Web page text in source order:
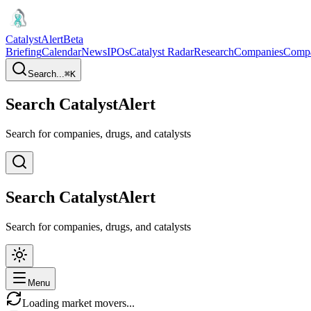
CatalystAlertBeta
BriefingCalendarNewsIPOsCatalyst RadarResearchCompanies
Search...⌘K
Search CatalystAlert
Search for companies, drugs, and catalysts
Search CatalystAlert
Search for companies, drugs, and catalysts
Menu
Loading market movers...